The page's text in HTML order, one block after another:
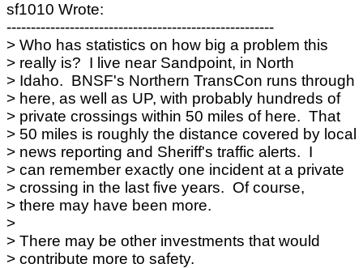
sf1010 Wrote:
-------------------------------------------------------
> Who has statistics on how big a problem this
> really is? I live near Sandpoint, in North
> Idaho. BNSF's Northern TransCon runs through
> here, as well as UP, with probably hundreds of
> private crossings within 50 miles of here. That
> 50 miles is roughly the distance covered by local
> news reporting and Sheriff's traffic alerts. I
> can remember exactly one incident at a private
> crossing in the last five years. Of course,
> there may have been more.
>
> There may be other investments that would
> contribute more to safety.